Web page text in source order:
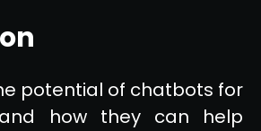
potential of chatbots for
how they can help